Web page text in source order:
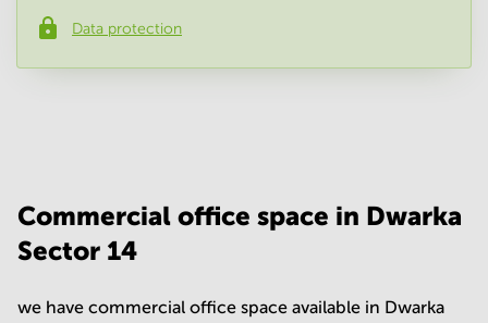
Phone number*
Data protection
Commercial office space in Dwarka
Sector 14
we have commercial office space available in Dwarka